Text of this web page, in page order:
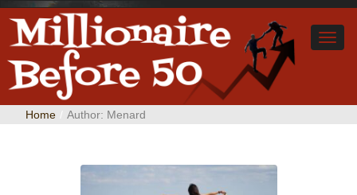
Home Author: Menard